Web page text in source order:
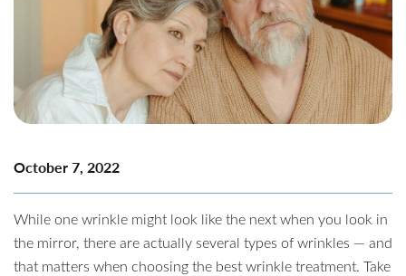
October 7, 2022
While one wrinkle might look like the next when you look in
the mirror, there are actually several types of wrinkles — and
that matters when choosing the best wrinkle treatment. Take